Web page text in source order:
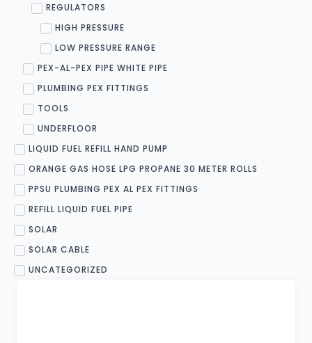
REGULATORS
HIGH PRESSURE
LOW PRESSURE RANGE
PEX-AL-PEX PIPE WHITE PIPE
PLUMBING PEX FITTINGS
TOOLS
UNDERFLOOR
LIQUID FUEL REFILL HAND PUMP
ORANGE GAS HOSE LPG PROPANE 30 METER ROLLS
PPSU PLUMBING PEX AL PEX FITTINGS
REFILL LIQUID FUEL PIPE
SOLAR
SOLAR CABLE
UNCATEGORIZED